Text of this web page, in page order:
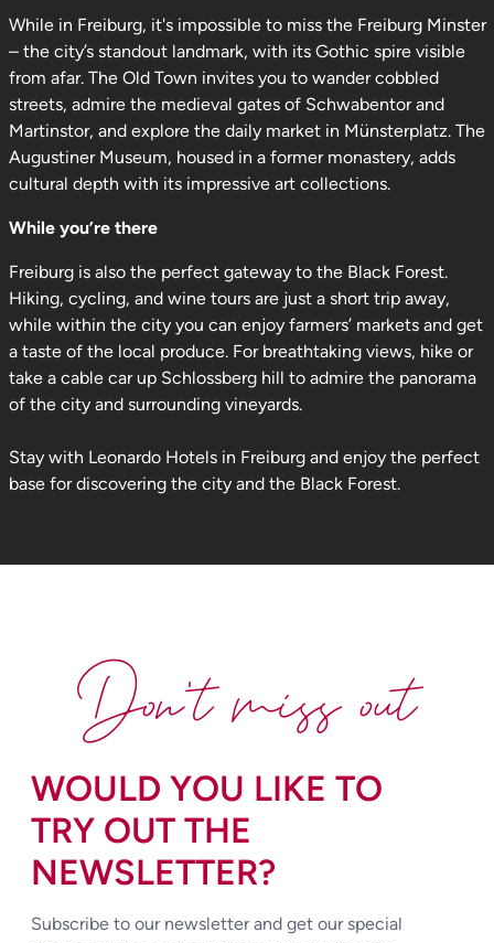
While in Freiburg, it's impossible to miss the Freiburg Minster
– the city’s standout landmark, with its Gothic spire visible
from afar. The Old Town invites you to wander cobbled
streets, admire the medieval gates of Schwabentor and
Martinstor, and explore the daily market in Münsterplatz. The
Augustiner Museum, housed in a former monastery, adds
cultural depth with its impressive art collections.
While you’re there
Freiburg is also the perfect gateway to the Black Forest.
Hiking, cycling, and wine tours are just a short trip away,
while within the city you can enjoy farmers’ markets and get
a taste of the local produce. For breathtaking views, hike or
take a cable car up Schlossberg hill to admire the panorama
of the city and surrounding vineyards.
Stay with Leonardo Hotels in Freiburg and enjoy the perfect
base for discovering the city and the Black Forest.
WOULD YOU LIKE TO
TRY OUT THE
NEWSLETTER?
Subscribe to our newsletter and get our special
Don't miss out